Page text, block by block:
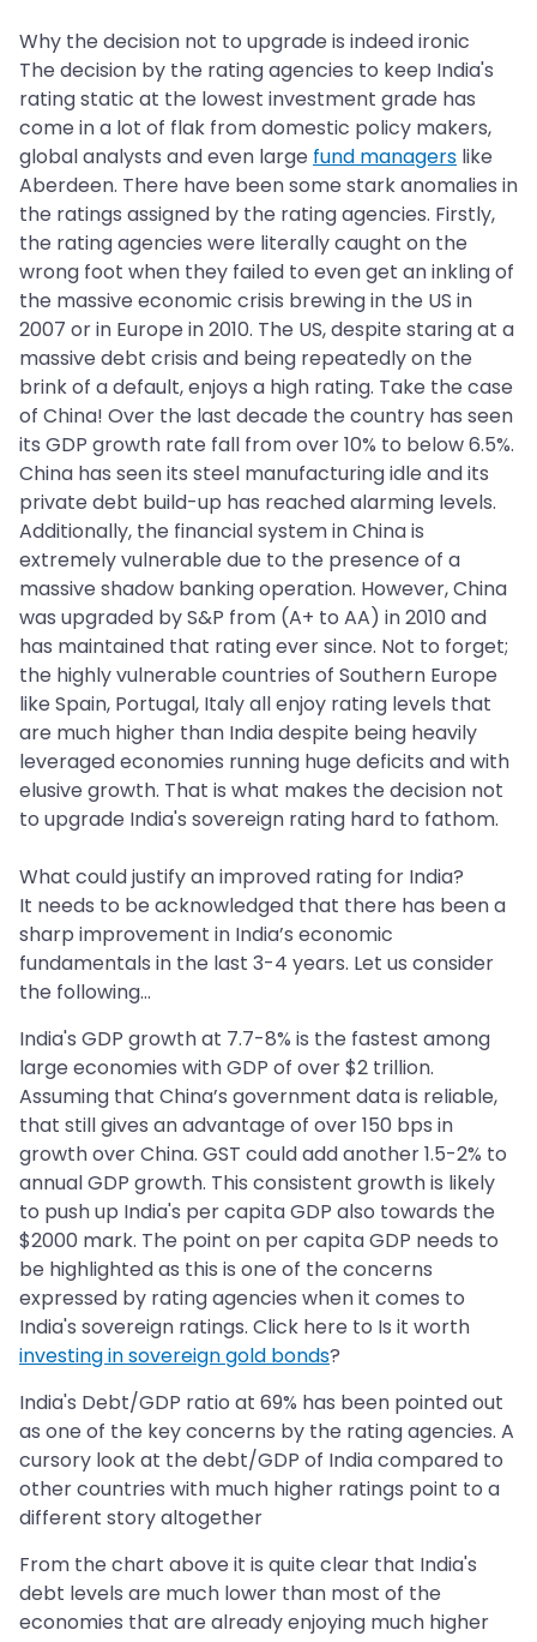
Why the decision not to upgrade is indeed ironic
The decision by the rating agencies to keep India's
rating static at the lowest investment grade has
come in a lot of flak from domestic policy makers,
global analysts and even large fund managers like
Aberdeen. There have been some stark anomalies in
the ratings assigned by the rating agencies. Firstly,
the rating agencies were literally caught on the
wrong foot when they failed to even get an inkling of
the massive economic crisis brewing in the US in
2007 or in Europe in 2010. The US, despite staring at a
massive debt crisis and being repeatedly on the
brink of a default, enjoys a high rating. Take the case
of China! Over the last decade the country has seen
its GDP growth rate fall from over 10% to below 6.5%.
China has seen its steel manufacturing idle and its
private debt build-up has reached alarming levels.
Additionally, the financial system in China is
extremely vulnerable due to the presence of a
massive shadow banking operation. However, China
was upgraded by S&P from (A+ to AA) in 2010 and
has maintained that rating ever since. Not to forget;
the highly vulnerable countries of Southern Europe
like Spain, Portugal, Italy all enjoy rating levels that
are much higher than India despite being heavily
leveraged economies running huge deficits and with
elusive growth. That is what makes the decision not
to upgrade India's sovereign rating hard to fathom.
What could justify an improved rating for India?
It needs to be acknowledged that there has been a
sharp improvement in India’s economic
fundamentals in the last 3-4 years. Let us consider
the following...
India's GDP growth at 7.7-8% is the fastest among
large economies with GDP of over $2 trillion.
Assuming that China’s government data is reliable,
that still gives an advantage of over 150 bps in
growth over China. GST could add another 1.5-2% to
annual GDP growth. This consistent growth is likely
to push up India's per capita GDP also towards the
$2000 mark. The point on per capita GDP needs to
be highlighted as this is one of the concerns
expressed by rating agencies when it comes to
India's sovereign ratings. Click here to Is it worth
investing in sovereign gold bonds?
India's Debt/GDP ratio at 69% has been pointed out
as one of the key concerns by the rating agencies. A
cursory look at the debt/GDP of India compared to
other countries with much higher ratings point to a
different story altogether
From the chart above it is quite clear that India's
debt levels are much lower than most of the
economies that are already enjoying much higher